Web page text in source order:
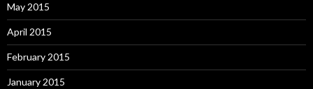
May 2015
April 2015
February 2015
January 2015